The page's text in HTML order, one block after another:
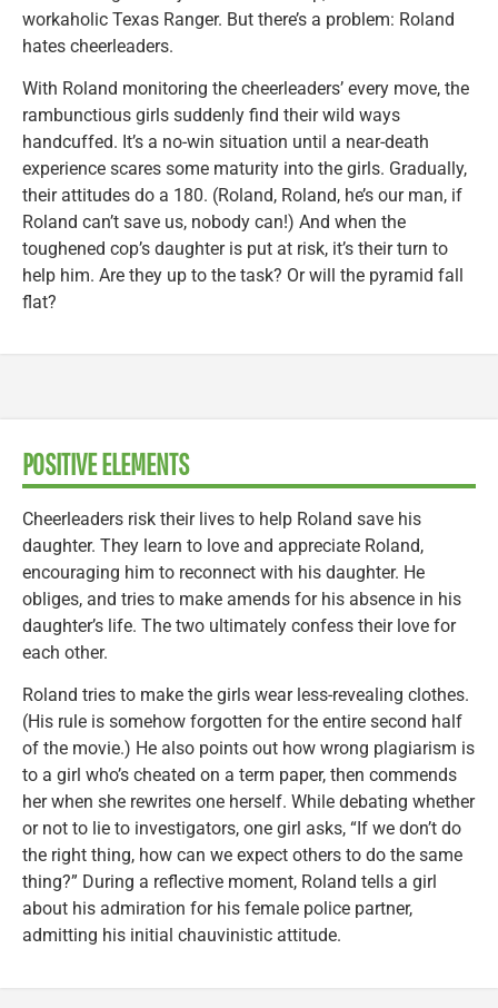
workaholic Texas Ranger. But there’s a problem: Roland
hates cheerleaders.
With Roland monitoring the cheerleaders’ every move, the
rambunctious girls suddenly find their wild ways
handcuffed. It’s a no-win situation until a near-death
experience scares some maturity into the girls. Gradually,
their attitudes do a 180. (Roland, Roland, he’s our man, if
Roland can’t save us, nobody can!) And when the
toughened cop’s daughter is put at risk, it’s their turn to
help him. Are they up to the task? Or will the pyramid fall
flat?
POSITIVE ELEMENTS
Cheerleaders risk their lives to help Roland save his
daughter. They learn to love and appreciate Roland,
encouraging him to reconnect with his daughter. He
obliges, and tries to make amends for his absence in his
daughter’s life. The two ultimately confess their love for
each other.
Roland tries to make the girls wear less-revealing clothes.
(His rule is somehow forgotten for the entire second half
of the movie.) He also points out how wrong plagiarism is
to a girl who’s cheated on a term paper, then commends
her when she rewrites one herself. While debating whether
or not to lie to investigators, one girl asks, “If we don’t do
the right thing, how can we expect others to do the same
thing?” During a reflective moment, Roland tells a girl
about his admiration for his female police partner,
admitting his initial chauvinistic attitude.